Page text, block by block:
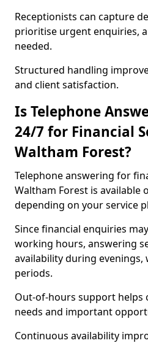
Receptionists can capture
prioritise urgent enquiries,
needed.
Structured handling
and client satisfaction.
Is Telephone
24/7 for Financial
Waltham Forest?
Telephone answering for
Waltham Forest is available
depending on your service
Since financial enquiries
working hours, answering
availability during evenings,
periods.
Out-of-hours support helps
needs and important
Continuous availability